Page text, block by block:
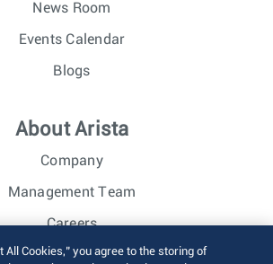
News Room
Events Calendar
Blogs
About Arista
Company
Management Team
Careers
Investor Relations
All Cookies,” you agree to the storing of